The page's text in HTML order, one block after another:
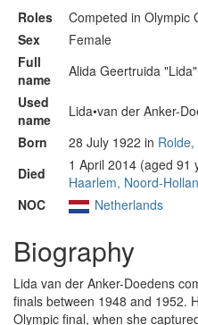
Roles
Competed in Olympic
Sex
Female
Full
name
Alida Geertruida
Used
name
Lida•van der Anker-
Born
28 July 1922 in
Died
1 April 2014 (aged 91
Haarlem, Noord-
NOC
Netherlands
Biography
Lida van der Anker-Doedens
finals between 1948 and 1952.
Olympic final, when she